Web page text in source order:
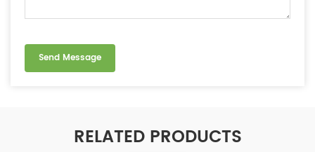
RELATED PRODUCTS